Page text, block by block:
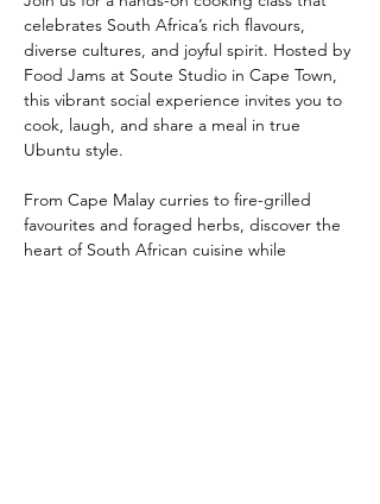
celebrates South Africa’s rich flavours,
diverse cultures, and joyful spirit. Hosted by
Food Jams at Soute Studio in Cape Town,
this vibrant social experience invites you to
cook, laugh, and share a meal in true
Ubuntu style.
From Cape Malay curries to fire-grilled
favourites and foraged herbs, discover the
heart of South African cuisine while